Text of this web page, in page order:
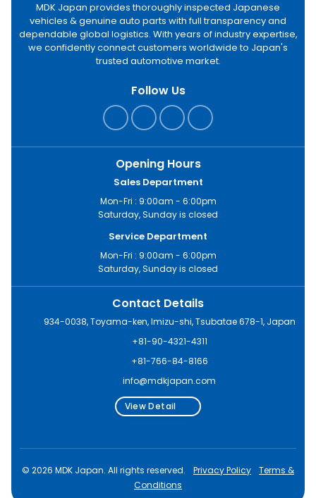
MDK Japan provides thoroughly inspected Japanese
vehicles & genuine auto parts with full transparency and
dependable global logistics. With years of industry expertise,
we confidently connect customers worldwide to Japan's
trusted automotive market.
Follow Us
Opening Hours
Sales Department
Mon-Fri : 9:00am - 6:00pm
Saturday, Sunday is closed
Service Department
Mon-Fri : 9:00am - 6:00pm
Saturday, Sunday is closed
Contact Details
934-0038, Toyama-ken, Imizu-shi, Tsubatae 678-1, Japan
+81-90-4321-4311
+81-766-84-8166
info@mdkjapan.com
View Detail
© 2026 MDK Japan. All rights reserved. Privacy Policy
Terms &
Conditions